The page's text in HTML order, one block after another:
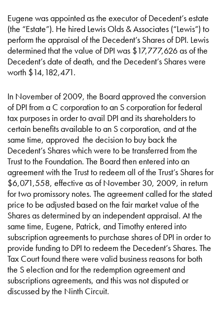
Eugene was appointed as the executor of Decedent’s estate
(the “Estate”). He hired Lewis Olds & Associates (“Lewis”) to
perform the appraisal of the Decedent’s Shares of DPI. Lewis
determined that the value of DPI was $17,777,626 as of the
Decedent’s date of death, and the Decedent’s Shares were
worth $14,182,471.
In November of 2009, the Board approved the conversion
of DPI from a C corporation to an S corporation for federal
tax purposes in order to avail DPI and its shareholders to
certain benefits available to an S corporation, and at the
same time, approved the decision to buy back the
Decedent’s Shares which were to be transferred from the
Trust to the Foundation. The Board then entered into an
agreement with the Trust to redeem all of the Trust’s Shares for
$6,071,558, effective as of November 30, 2009, in return
for two promissory notes. The agreement called for the stated
price to be adjusted based on the fair market value of the
Shares as determined by an independent appraisal. At the
same time, Eugene, Patrick, and Timothy entered into
subscription agreements to purchase shares of DPI in order to
provide funding to DPI to redeem the Decedent’s Shares. The
Tax Court found there were valid business reasons for both
the S election and for the redemption agreement and
subscriptions agreements, and this was not disputed or
discussed by the Ninth Circuit.